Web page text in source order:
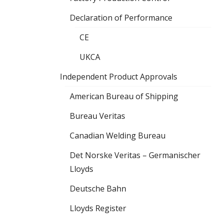
Declaration of Performance
CE
UKCA
Independent Product Approvals
American Bureau of Shipping
Bureau Veritas
Canadian Welding Bureau
Det Norske Veritas – Germanischer
Lloyds
Deutsche Bahn
Lloyds Register